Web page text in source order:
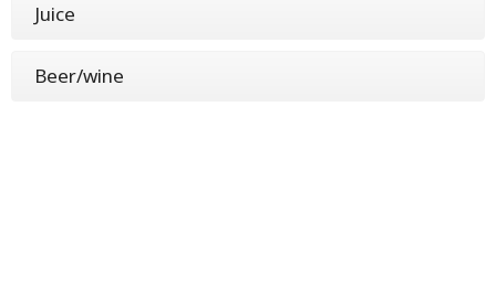
Juice
Beer/wine